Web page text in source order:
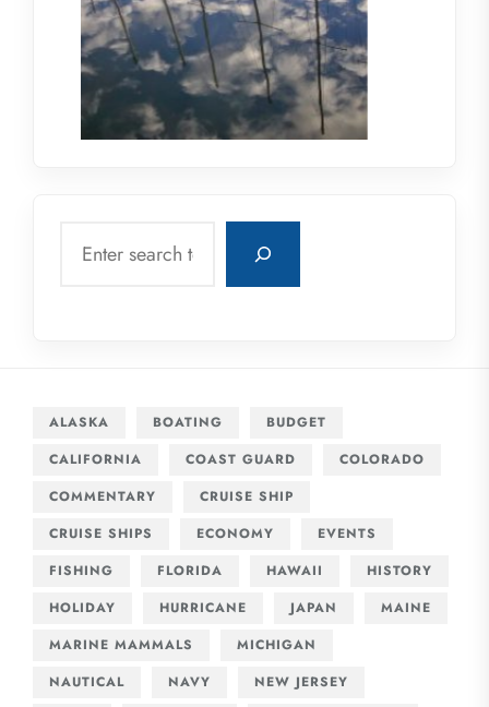
ALASKA BOATING
BUDGET
CALIFORNIA
COAST GUARD
COLORADO
COMMENTARY
CRUISE SHIP
CRUISE SHIPS
ECONOMY
EVENTS
FISHING
FLORIDA HAWAII
HISTORY
HOLIDAY
HURRICANE JAPAN
MAINE
MARINE MAMMALS
MICHIGAN
NAUTICAL
NAVY
NEW JERSEY